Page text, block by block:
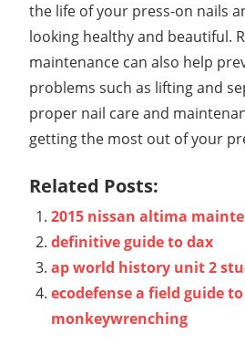
the life of your press-on nails
looking healthy and beautiful.
maintenance can also help
problems such as lifting and
proper nail care and
getting the most out of your
Related Posts:
2015 nissan altima
definitive guide to dax
ap world history unit 2
ecodefense a field guide to
monkeywrenching